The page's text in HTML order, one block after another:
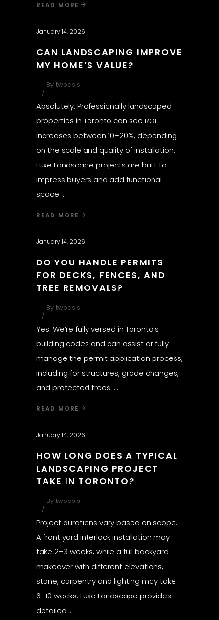
READ MORE
January 14, 2026
CAN LANDSCAPING IMPROVE
MY HOME’S VALUE?
By twoasis
Absolutely. Professionally landscaped
properties in Toronto can see ROI
increases between 10–20%, depending
on the scale and quality of installation.
Luxe Landscape projects are built to
impress buyers and add functional
space.
READ MORE
January 14, 2026
DO YOU HANDLE PERMITS
FOR DECKS, FENCES, AND
TREE REMOVALS?
By twoasis
Yes. We’re fully versed in Toronto's
building codes and can assist or fully
manage the permit application process,
including for structures, grade changes,
and protected trees.
READ MORE
January 14, 2026
HOW LONG DOES A TYPICAL
LANDSCAPING PROJECT
TAKE IN TORONTO?
By twoasis
Project durations vary based on scope.
A front yard interlock installation may
take 2–3 weeks, while a full backyard
makeover with different elevations,
stone, carpentry and lighting may take
6–10 weeks. Luxe Landscape provides
detailed